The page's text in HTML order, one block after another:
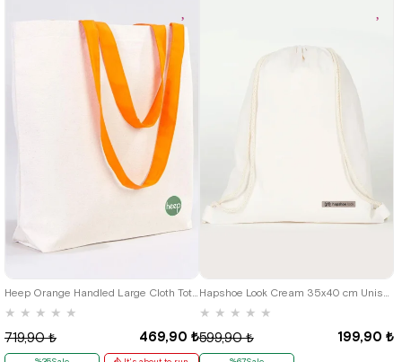
Heep Orange Handled Large Cloth Tote Bag
★ ★ ★ ★ ★
469,90 ₺
719,90 ₺
Hapshoe Look Cream 35x40 cm Unisex Raw Cloth Gathered Shoes Slippers Bag
★ ★ ★ ★ ★
199,90 ₺
599,90 ₺